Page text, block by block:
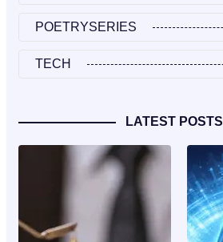
POETRYSERIES
TECH
LATEST POSTS